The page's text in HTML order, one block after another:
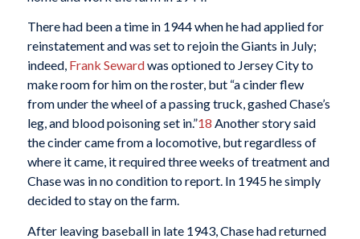
There had been a time in 1944 when he had applied for
reinstatement and was set to rejoin the Giants in July;
indeed, Frank Sewardwas optioned to Jersey City to
make room for him on the roster, but “a cinder flew
from under the wheel of a passing truck, gashed Chase’s
leg, and blood poisoning set in.”18 Another story said
the cinder came from a locomotive, but regardless of
where it came, it required three weeks of treatment and
Chase was in no condition to report. In 1945 he simply
decided to stay on the farm.
After leaving baseball in late 1943, Chase had returned